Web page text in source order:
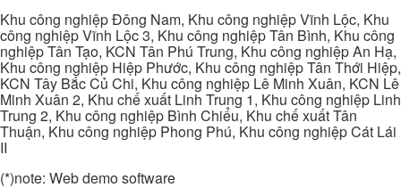
Khu công nghiệp Đông Nam, Khu công nghiệp Vĩnh Lộc, Khu
công nghiệp Vĩnh Lộc 3, Khu công nghiệp Tân Bình, Khu công
nghiệp Tân Tạo, KCN Tân Phú Trung, Khu công nghiệp An Hạ,
Khu công nghiệp Hiệp Phước, Khu công nghiệp Tân Thới Hiệp,
KCN Tây Bắc Củ Chi, Khu công nghiệp Lê Minh Xuân, KCN Lê
Minh Xuân 2, Khu chế xuất Linh Trung 1, Khu công nghiệp Linh
Trung 2, Khu công nghiệp Bình Chiểu, Khu chế xuất Tân
Thuận, Khu công nghiệp Phong Phú, Khu công nghiệp Cát Lái
II
(*)note: Web demo software